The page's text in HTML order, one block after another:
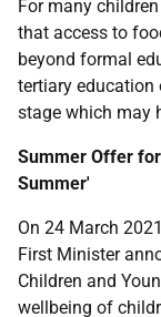
For many
that access to
beyond formal
tertiary education
stage which may
Summer Offer
Summer'
On 24 March 2021
First Minister
Children and
wellbeing of